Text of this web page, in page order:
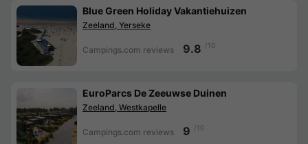
Blue Green Holiday Vakantiehuizen
Zeeland, Yerseke
Campings.com reviews 9.8 /10
EuroParcs De Zeeuwse Duinen
Zeeland, Westkapelle
Campings.com reviews 9 /10